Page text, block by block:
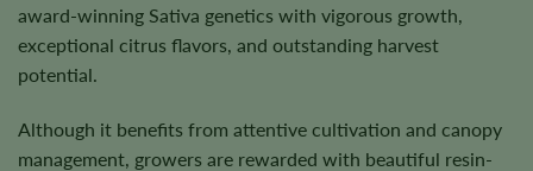
award-winning Sativa genetics with vigorous growth,
exceptional citrus flavors, and outstanding harvest
potential.
Although it benefits from attentive cultivation and canopy
management, growers are rewarded with beautiful resin-